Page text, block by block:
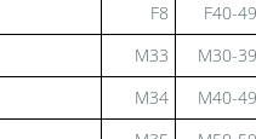
F8
F40-49
M33
M30-39
M34
M40-49